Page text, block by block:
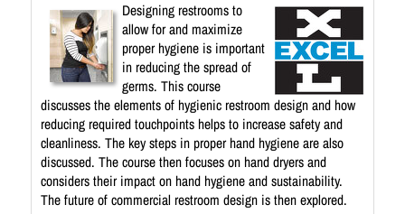
Designing restrooms to
allow for and maximize
proper hygiene is important
in reducing the spread of
germs. This course
discusses the elements of hygienic restroom design and how
reducing required touchpoints helps to increase safety and
cleanliness. The key steps in proper hand hygiene are also
discussed. The course then focuses on hand dryers and
considers their impact on hand hygiene and sustainability.
The future of commercial restroom design is then explored.